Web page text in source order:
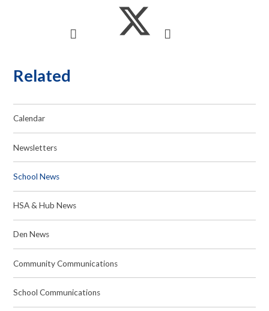
Related
Calendar
Newsletters
School News
HSA & Hub News
Den News
Community Communications
School Communications